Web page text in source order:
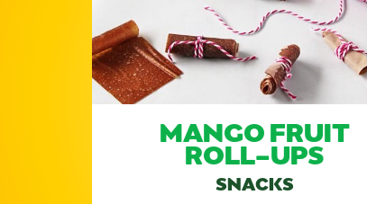
MANGO FRUIT
ROLL-UPS
SNACKS